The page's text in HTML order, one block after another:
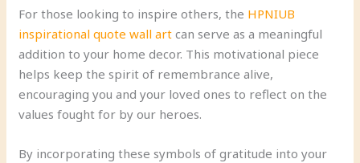
For those looking to inspire others, the HPNIUB
inspirational quote wall art can serve as a meaningful
addition to your home decor. This motivational piece
helps keep the spirit of remembrance alive,
encouraging you and your loved ones to reflect on the
values fought for by our heroes.
By incorporating these symbols of gratitude into your